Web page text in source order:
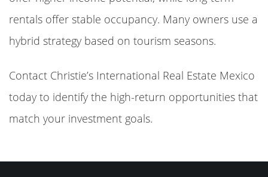
rentals offer stable occupancy. Many owners use a
hybrid strategy based on tourism seasons.
Contact Christie’s International Real Estate Mexico
today to identify the high-return opportunities that
match your investment goals.